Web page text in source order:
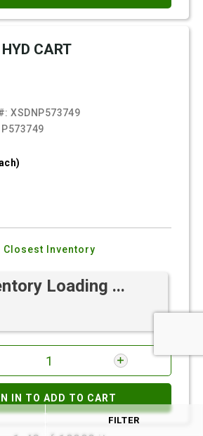
CART
XSDNP573749
P573749
Closest Inventory
Loading ...
IN TO ADD TO CART
FILTER